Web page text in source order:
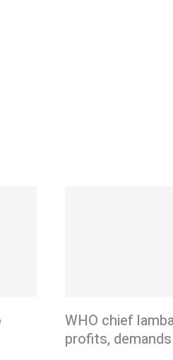
WHO chief
profits,